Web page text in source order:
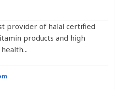
provider of halal certified
products and high